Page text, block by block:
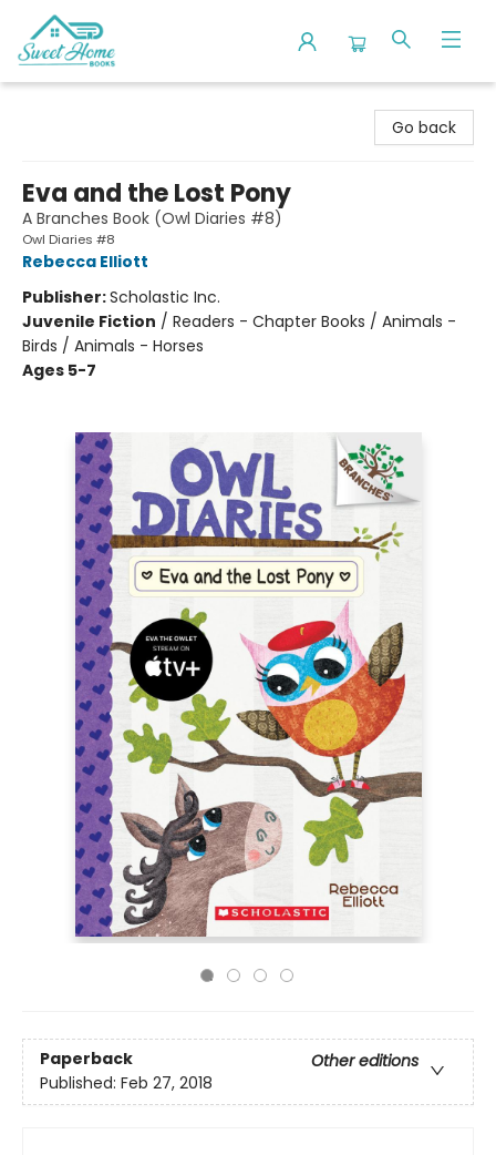
Go back
Eva and the Lost Pony
A Branches Book (Owl Diaries #8)
Owl Diaries #8
Rebecca Elliott
Publisher:Scholastic Inc.
Juvenile Fiction / Readers - Chapter Books / Animals -
Birds / Animals - Horses
Ages 5-7
Paperback
Other editions
Published: Feb 27, 2018